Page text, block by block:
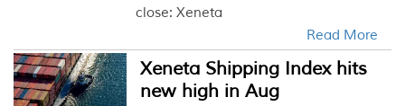
close: Xeneta
Read More
Xeneta Shipping Index hits
new high in Aug